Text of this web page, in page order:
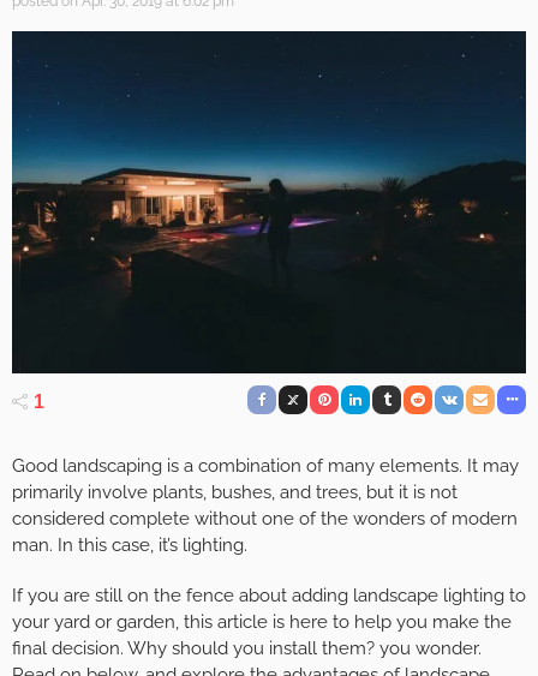
1
Good landscaping is a combination of many elements. It may
primarily involve plants, bushes, and trees, but it is not
considered complete without one of the wonders of modern
man. In this case, it’s lighting.
If you are still on the fence about adding landscape lighting to
your yard or garden, this article is here to help you make the
final decision. Why should you install them? you wonder.